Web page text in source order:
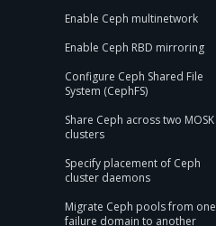
Enable Ceph multinetwork
Enable Ceph RBD mirroring
Configure Ceph Shared File
System (CephFS)
Share Ceph across two MOSK
clusters
Specify placement of Ceph
cluster daemons
Migrate Ceph pools from one
failure domain to another